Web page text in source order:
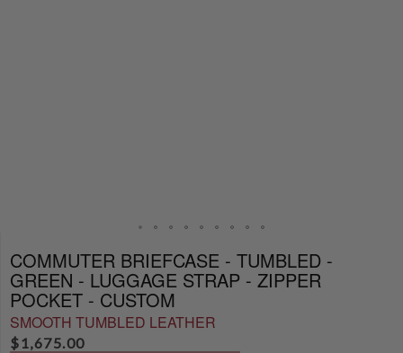
COMMUTER BRIEFCASE - TUMBLED -
GREEN - LUGGAGE STRAP - ZIPPER
POCKET - CUSTOM
SMOOTH TUMBLED LEATHER
$1,675.00